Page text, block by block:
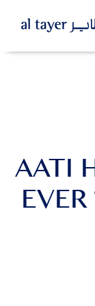
EN
OUR
GROUP
AATI